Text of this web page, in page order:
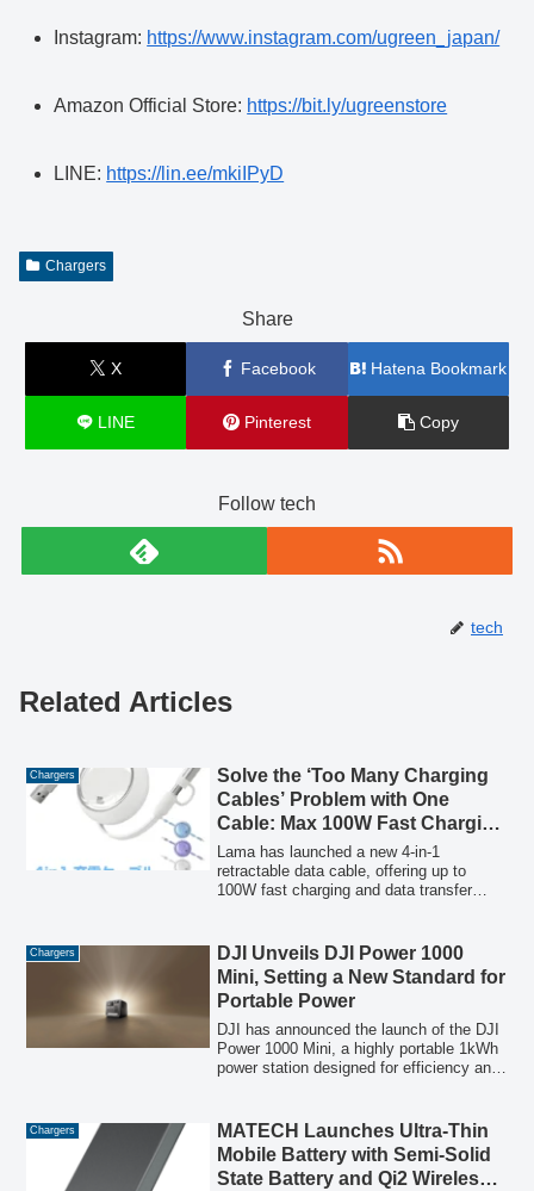
Instagram: https://www.instagram.com/ugreen_japan/
Amazon Official Store: https://bit.ly/ugreenstore
LINE: https://lin.ee/mkiIPyD
Chargers
Share
X Facebook Hatena Bookmark
LINE Pinterest Copy
Follow tech
tech
Related Articles
Chargers
Solve the ‘Too Many Charging
Cables’ Problem with One
Cable: Max 100W Fast Charging
× 4-in-1 Retractable. Supports
Smartphones, PCs, and
Earphones – Second Item Half
Lama has launched a new 4-in-1
retractable data cable, offering up to
100W fast charging and data transfer
multiple chargers for various devices like
smartphones, laptops, and earphones. A
'second item half price' campaign is
currently underway, with an optional
dedicated storage case available.
Chargers
DJI Unveils DJI Power 1000
Mini, Setting a New Standard for
Portable Power
DJI has announced the launch of the DJI
Power 1000 Mini, a highly portable 1kWh
power station designed for efficiency and
convenience.
Chargers
MATECH Launches Ultra-Thin
Mobile Battery with Semi-Solid
State Battery and Qi2 Wireless